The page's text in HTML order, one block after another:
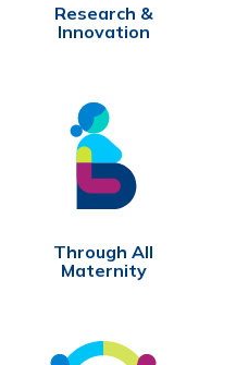
Research &
Innovation
Through All
Maternity